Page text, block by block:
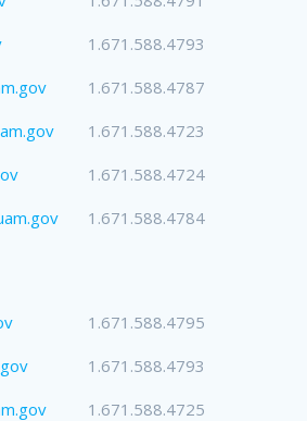
1.671.588.4793
1.671.588.4787
1.671.588.4723
1.671.588.4724
1.671.588.4784
1.671.588.4795
1.671.588.4793
1.671.588.4725